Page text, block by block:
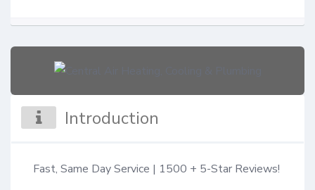
Introduction
Fast, Same Day Service | 1500 + 5-Star Reviews!